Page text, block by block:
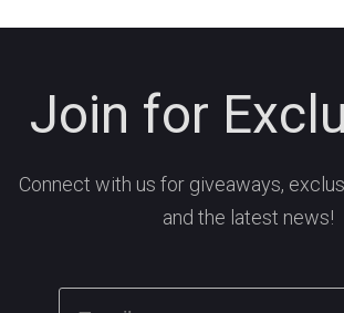
Join for
Connect with us for giveaways,
and the latest news!